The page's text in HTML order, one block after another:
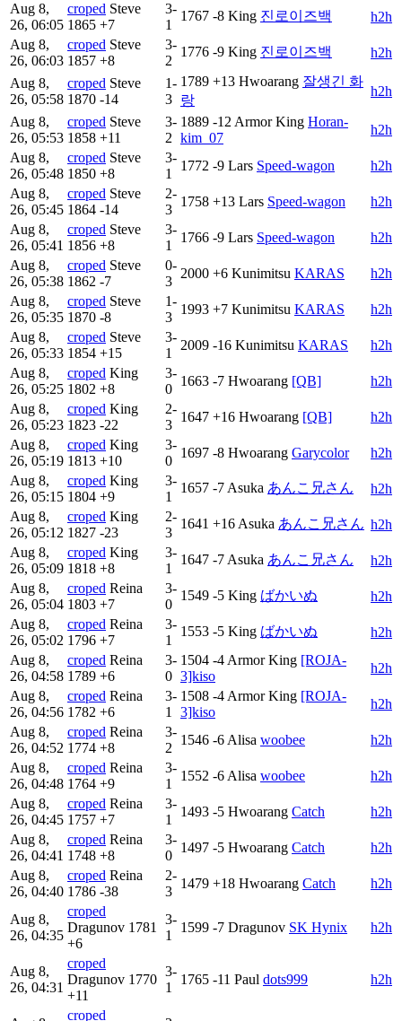
Aug 8,
26, 06:05
croped Steve
1865 +7
3-
1
1767 -8 King 진로이즈백
h2h
Aug 8,
26, 06:03
croped Steve
1857 +8
3-
2
1776 -9 King 진로이즈백
h2h
Aug 8,
26, 05:58
croped Steve
1870 -14
1-
3
1789 +13 Hwoarang 잘생긴 화
랑
h2h
Aug 8,
26, 05:53
croped Steve
1858 +11
3-
2
1889 -12 Armor King Horan-
kim_07
h2h
Aug 8,
26, 05:48
croped Steve
1850 +8
3-
1
1772 -9 Lars Speed-wagon
h2h
Aug 8,
26, 05:45
croped Steve
1864 -14
2-
3
1758 +13 Lars Speed-wagon
h2h
Aug 8,
26, 05:41
croped Steve
1856 +8
3-
1
1766 -9 Lars Speed-wagon
h2h
Aug 8,
26, 05:38
croped Steve
1862 -7
0-
3
2000 +6 Kunimitsu KARAS
h2h
Aug 8,
26, 05:35
croped Steve
1870 -8
1-
3
1993 +7 Kunimitsu KARAS
h2h
Aug 8,
26, 05:33
croped Steve
1854 +15
3-
1
2009 -16 Kunimitsu KARAS
h2h
Aug 8,
26, 05:25
croped King
1802 +8
3-
0
1663 -7 Hwoarang [QB]
h2h
Aug 8,
26, 05:23
croped King
1823 -22
2-
3
1647 +16 Hwoarang [QB]
h2h
Aug 8,
26, 05:19
croped King
1813 +10
3-
0
1697 -8 Hwoarang Garycolor
h2h
Aug 8,
26, 05:15
croped King
1804 +9
3-
1
1657 -7 Asuka あんこ兄さん
h2h
Aug 8,
26, 05:12
croped King
1827 -23
2-
3
1641 +16 Asuka あんこ兄さん h2h
Aug 8,
26, 05:09
croped King
1818 +8
3-
1
1647 -7 Asuka あんこ兄さん
h2h
Aug 8,
26, 05:04
croped Reina
1803 +7
3-
0
1549 -5 King ばかいぬ
h2h
Aug 8,
26, 05:02
croped Reina
1796 +7
3-
1
1553 -5 King ばかいぬ
h2h
Aug 8,
26, 04:58
croped Reina
1789 +6
3-
0
1504 -4 Armor King [ROJA-
3]kiso
h2h
Aug 8,
26, 04:56
croped Reina
1782 +6
3-
1
1508 -4 Armor King [ROJA-
3]kiso
h2h
Aug 8,
26, 04:52
croped Reina
1774 +8
3-
2
1546 -6 Alisa woobee
h2h
Aug 8,
26, 04:48
croped Reina
1764 +9
3-
1
1552 -6 Alisa woobee
h2h
Aug 8,
26, 04:45
croped Reina
1757 +7
3-
1
1493 -5 Hwoarang Catch
h2h
Aug 8,
26, 04:41
croped Reina
1748 +8
3-
0
1497 -5 Hwoarang Catch
h2h
Aug 8,
26, 04:40
croped Reina
1786 -38
2-
3
1479 +18 Hwoarang Catch h2h
Aug 8,
26, 04:35
croped
Dragunov 1781
+6
3-
1
1599 -7 Dragunov SK Hynix h2h
Aug 8,
26, 04:31
croped
Dragunov 1770
+11
3-
1
1765 -11 Paul dots999 h2h
croped